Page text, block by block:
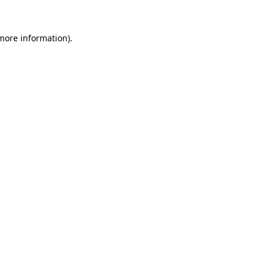
information).